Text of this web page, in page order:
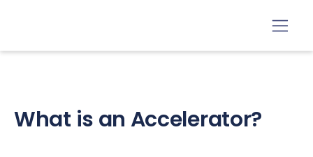
What is an Accelerator?